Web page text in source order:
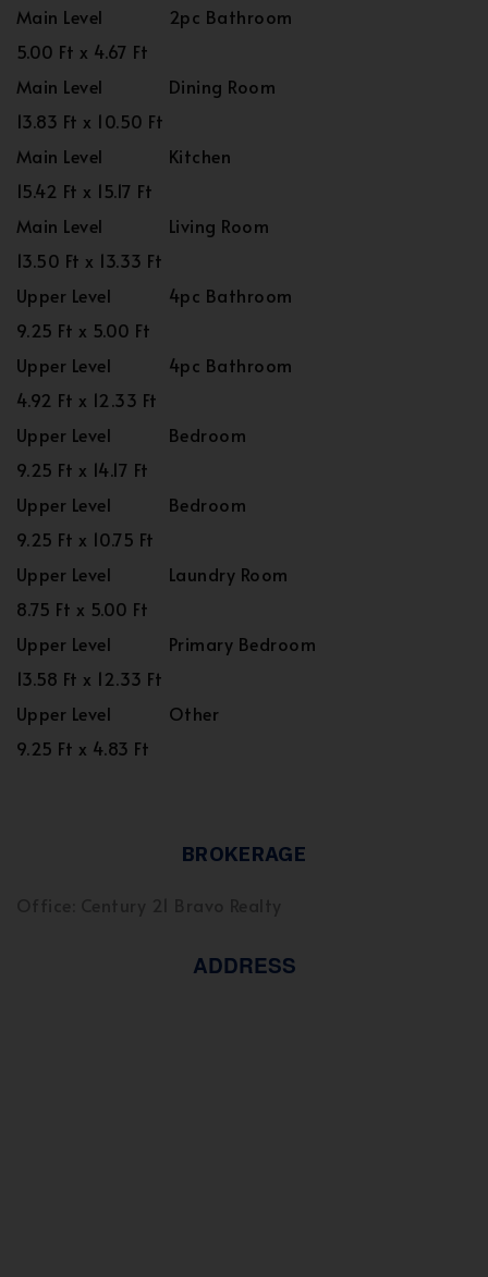
Main Level
2pc Bathroom
5.00 Ft x 4.67 Ft
Main Level
Dining Room
13.83 Ft x 10.50 Ft
Main Level
Kitchen
15.42 Ft x 15.17 Ft
Main Level
Living Room
13.50 Ft x 13.33 Ft
Upper Level
4pc Bathroom
9.25 Ft x 5.00 Ft
Upper Level
4pc Bathroom
4.92 Ft x 12.33 Ft
Upper Level
Bedroom
9.25 Ft x 14.17 Ft
Upper Level
Bedroom
9.25 Ft x 10.75 Ft
Upper Level
Laundry Room
8.75 Ft x 5.00 Ft
Upper Level
Primary Bedroom
13.58 Ft x 12.33 Ft
Upper Level
Other
9.25 Ft x 4.83 Ft
BROKERAGE
ADDRESS